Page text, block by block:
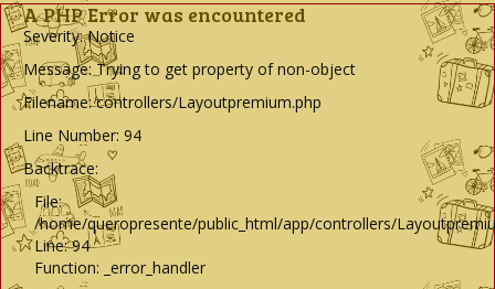
A PHP Error was encountered
Severity: Notice
Message: Trying to get property of non-object
Filename: controllers/Layoutpremium.php
Line Number: 94
Backtrace:
File:
/home/queropresente/public_html/app/controllers/
Line: 94
Function: _error_handler